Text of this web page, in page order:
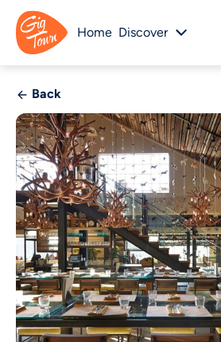
Home Discover
Back